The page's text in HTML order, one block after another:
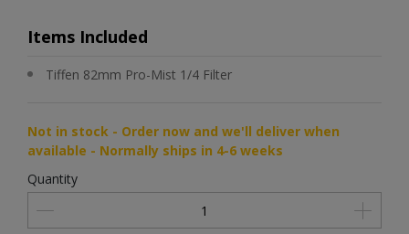
Items Included
Tiffen 82mm Pro-Mist 1/4 Filter
Not in stock - Order now and we'll deliver when
available - Normally ships in 4-6 weeks
Quantity